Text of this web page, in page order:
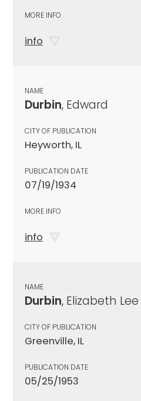
MORE INFO
info
NAME
Durbin, Edward
CITY OF PUBLICATION
Heyworth, IL
PUBLICATION DATE
07/19/1934
MORE INFO
info
NAME
Durbin, Elizabeth Lee
CITY OF PUBLICATION
Greenville, IL
PUBLICATION DATE
05/25/1953